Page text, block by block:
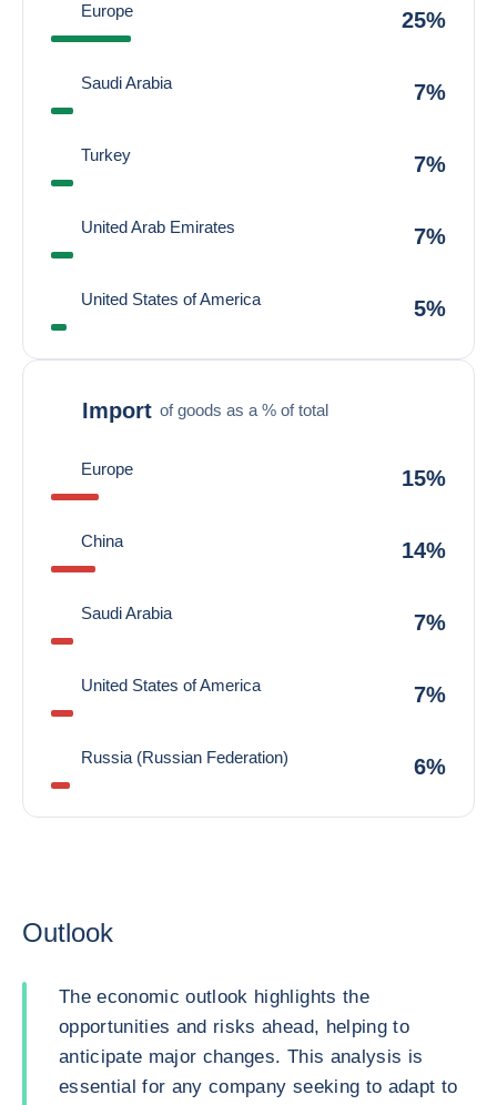
Europe 25%
Saudi Arabia 7%
Turkey 7%
United Arab Emirates 7%
United States of America 5%
Import of goods as a % of total
Europe 15%
China 14%
Saudi Arabia 7%
United States of America 7%
Russia (Russian Federation) 6%
Outlook
The economic outlook highlights the
opportunities and risks ahead, helping to
anticipate major changes. This analysis is
essential for any company seeking to adapt to